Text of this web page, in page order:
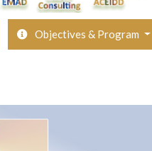
Objectives & Program